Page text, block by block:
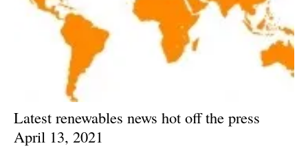
Latest renewables news hot off the press
April 13, 2021